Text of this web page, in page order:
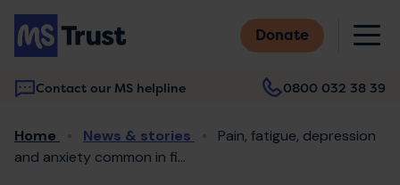
Skip
main
content
Donate
Contact our MS helpline 0800 032 38 39
Main
navigation
Breadcrumb
Home News & stories
Pain, fatigue, depression
and anxiety common in fi...